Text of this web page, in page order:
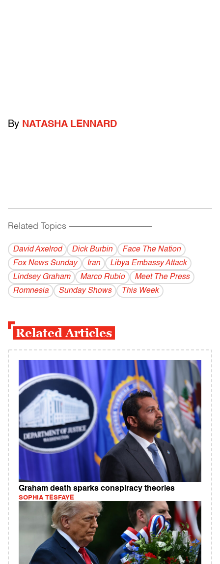
By NATASHA LENNARD
Related Topics ------------------------------------------
David Axelrod Dick Burbin
Face The Nation
Fox News Sunday
Iran
Libya Embassy Attack
Lindsey Graham
Marco Rubio
Meet The Press
Romnesia
Sunday Shows This Week
Related Articles
Graham death sparks conspiracy theories
SOPHIA TESFAYE